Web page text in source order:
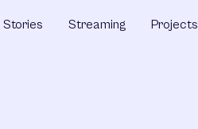
Stories Streaming Projects